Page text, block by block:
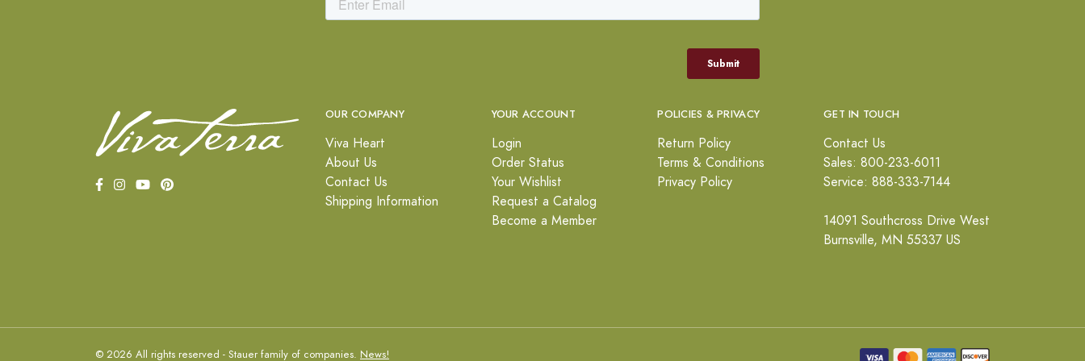
OUR COMPANY
Viva Heart
About Us
Contact Us
Shipping Information
YOUR ACCOUNT
Login
Order Status
Your Wishlist
Request a Catalog
Become a Member
POLICIES & PRIVACY
Return Policy
Terms & Conditions
Privacy Policy
GET IN TOUCH
Contact Us
Sales: 800-233-6011
Service: 888-333-7144
14091 Southcross Drive West
Burnsville, MN 55337 US
© 2026 All rights reserved - Stauer family of companies. News!